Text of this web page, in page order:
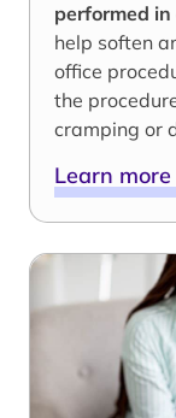
performed
help soften
office
the
cramping or
Learn more